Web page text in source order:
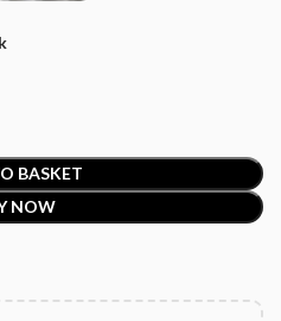
BASKET
NOW